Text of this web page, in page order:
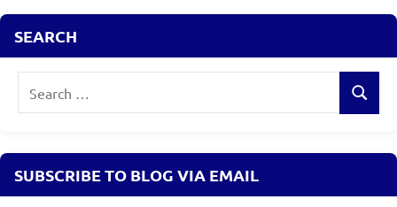
Insurance
SEARCH
Search
SUBSCRIBE TO BLOG VIA EMAIL